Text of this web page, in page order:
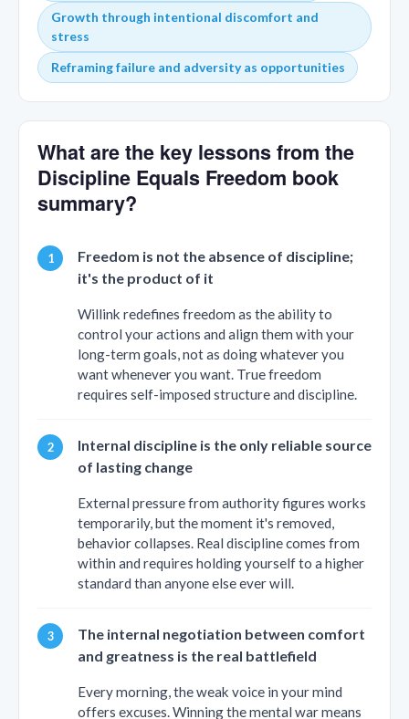
Growth through intentional discomfort and
stress
Reframing failure and adversity as opportunities
What are the key lessons from the
Discipline Equals Freedom book
summary?
Freedom is not the absence of discipline;
it's the product of it
Willink redefines freedom as the ability to
control your actions and align them with your
long-term goals, not as doing whatever you
want whenever you want. True freedom
requires self-imposed structure and discipline.
Internal discipline is the only reliable source
of lasting change
External pressure from authority figures works
temporarily, but the moment it's removed,
behavior collapses. Real discipline comes from
within and requires holding yourself to a higher
standard than anyone else ever will.
The internal negotiation between comfort
and greatness is the real battlefield
Every morning, the weak voice in your mind
offers excuses. Winning the mental war means